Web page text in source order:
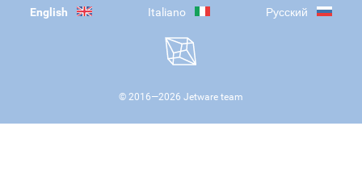
English Italiano Русский
© 2016—2026 Jetware team